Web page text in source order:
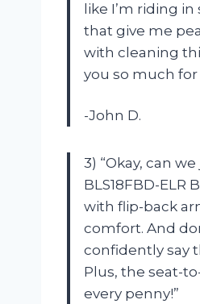
like I’m riding
that give me
with cleaning
you so much
-John D.
3) “Okay, can
BLS18FBD-
with flip-back
comfort. And
confidently say
Plus, the seat-
every penny!”